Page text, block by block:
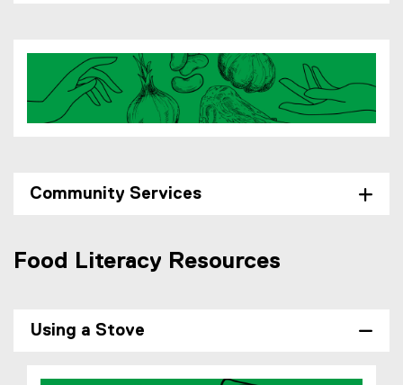
Community Services
Food Literacy Resources
Using a Stove